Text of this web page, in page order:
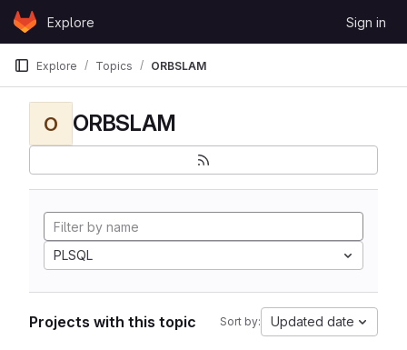
Skip to content
GitLabExplore Sign in
Explore Topics ORBSLAM
O ORBSLAM
PLSQL
Projects with this topic Sort by: Updated date